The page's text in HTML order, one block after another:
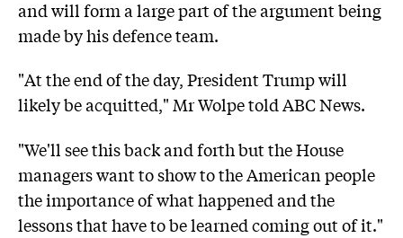
and will form a large part of the argument being
made by his defence team.
"At the end of the day, President Trump will
likely be acquitted," Mr Wolpe told ABC News.
"We'll see this back and forth but the House
managers want to show to the American people
the importance of what happened and the
lessons that have to be learned coming out of it."